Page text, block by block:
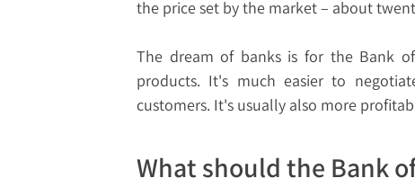
the price set by the market – about
The dream of banks is for the Bank
products. It's much easier to
customers. It's usually also more
What should the Bank